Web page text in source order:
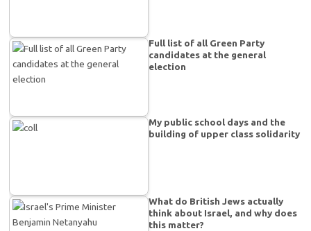
Full list of all Green Party
candidates at the general
election
My public school days and the
building of upper class solidarity
What do British Jews actually
think about Israel, and why does
this matter?